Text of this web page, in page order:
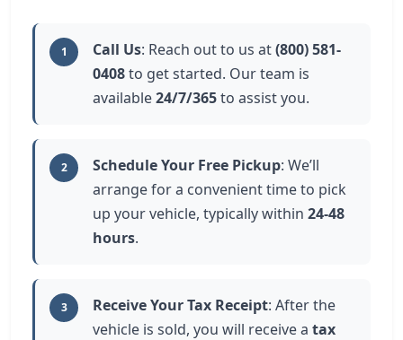
1 Call Us: Reach out to us at(800) 581-
0408to get started. Our team is
available24/7/365to assist you.
2 Schedule Your Free Pickup: We’ll
arrange for a convenient time to pick
up your vehicle, typically within 24-48
hours.
3 Receive Your Tax Receipt: After the
vehicle is sold, you will receive a tax